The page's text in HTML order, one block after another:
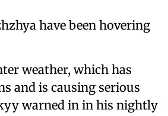
have been hovering
weather, which has
and is causing serious
warned in in his nightly